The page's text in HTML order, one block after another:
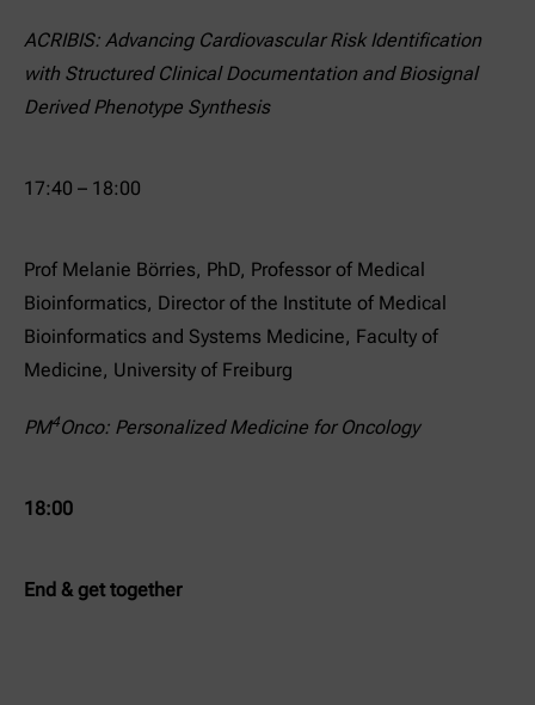
ACRIBIS: Advancing Cardiovascular Risk Identification
with Structured Clinical Documentation and Biosignal
Derived Phenotype Synthesis
17:40 – 18:00
Prof Melanie Börries, PhD, Professor of Medical
Bioinformatics, Director of the Institute of Medical
Bioinformatics and Systems Medicine, Faculty of
Medicine, University of Freiburg
PM4Onco: Personalized Medicine for Oncology
18:00
End & get together